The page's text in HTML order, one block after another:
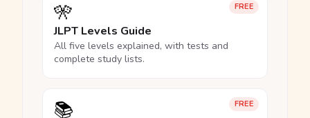
FREE
🎌
JLPT Levels Guide
All five levels explained, with tests and
complete study lists.
FREE
📚